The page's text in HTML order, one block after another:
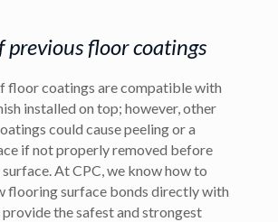
previous floor coatings
floor coatings are compatible with
installed on top; however, other
could cause peeling or a
if not properly removed before
At CPC, we know how to
flooring surface bonds directly with
the safest and strongest